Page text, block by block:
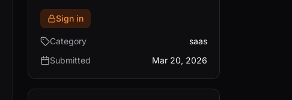
Sign in
Category
saas
Submitted
Mar 20, 2026